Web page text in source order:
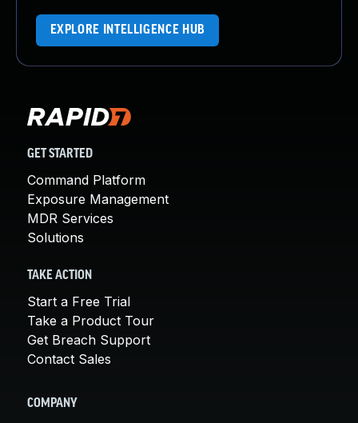
EXPLORE INTELLIGENCE HUB
GET STARTED
Command Platform
Exposure Management
MDR Services
Solutions
TAKE ACTION
Start a Free Trial
Take a Product Tour
Get Breach Support
Contact Sales
COMPANY